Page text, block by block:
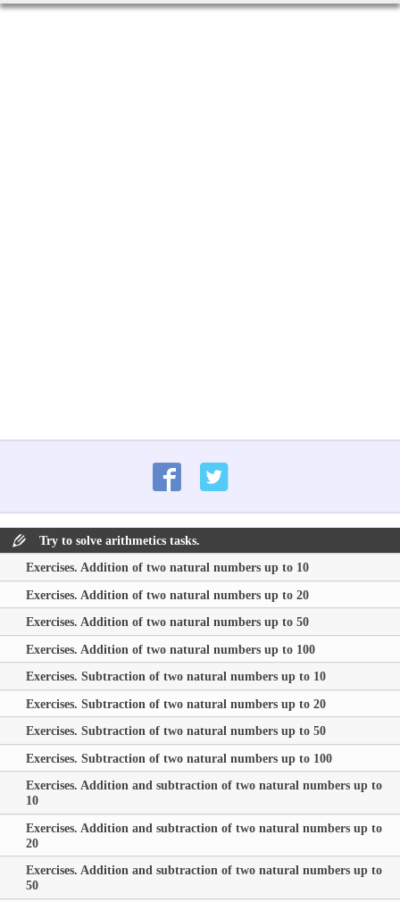
Try to solve arithmetics tasks.
Exercises. Addition of two natural numbers up to 10
Exercises. Addition of two natural numbers up to 20
Exercises. Addition of two natural numbers up to 50
Exercises. Addition of two natural numbers up to 100
Exercises. Subtraction of two natural numbers up to 10
Exercises. Subtraction of two natural numbers up to 20
Exercises. Subtraction of two natural numbers up to 50
Exercises. Subtraction of two natural numbers up to 100
Exercises. Addition and subtraction of two natural numbers up to
10
Exercises. Addition and subtraction of two natural numbers up to
20
Exercises. Addition and subtraction of two natural numbers up to
50